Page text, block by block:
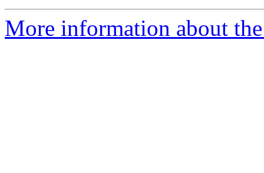
More information about